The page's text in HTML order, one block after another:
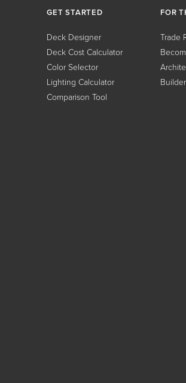
GET STARTED
Deck Designer
Deck Cost Calculator
Color Selector
Lighting Calculator
Comparison Tool
FOR
Trade